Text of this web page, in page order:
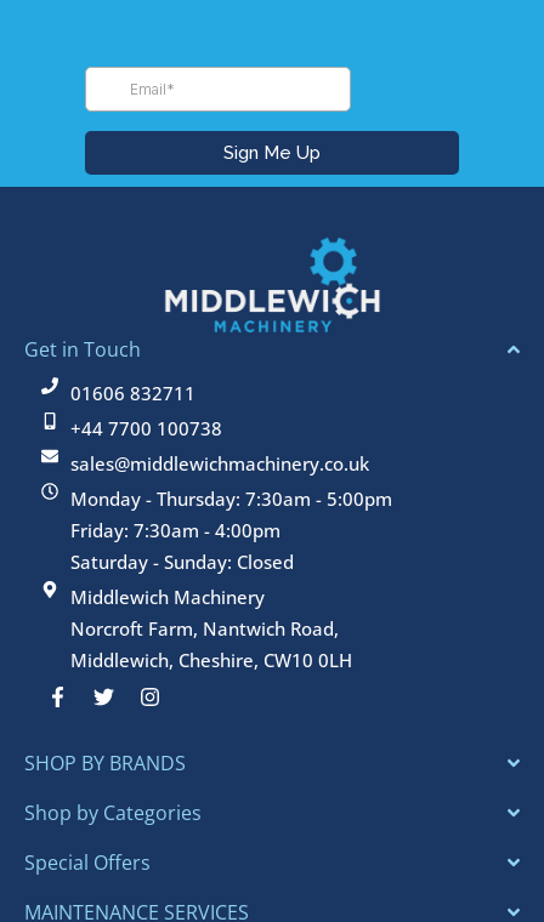
Get in Touch
01606 832711
+44 7700 100738
sales@middlewichmachinery.co.uk
Monday - Thursday: 7:30am - 5:00pm
Friday: 7:30am - 4:00pm
Saturday - Sunday: Closed
Middlewich Machinery
Norcroft Farm, Nantwich Road,
Middlewich, Cheshire, CW10 0LH
F
a
b
o
k
f
T
w
t
r
I
n
a
r
a
SHOP BY BRANDS
Shop by Categories
Special Offers
MAINTENANCE SERVICES